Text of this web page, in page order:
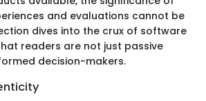
and evaluations cannot be
dives into the crux of software
readers are not just passive
decision-makers.